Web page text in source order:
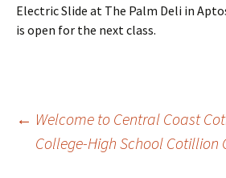
Electric Slide at The Palm Deli in
is open for the next class.
Post
← Welcome to Central Coast
College-High School Cotillion